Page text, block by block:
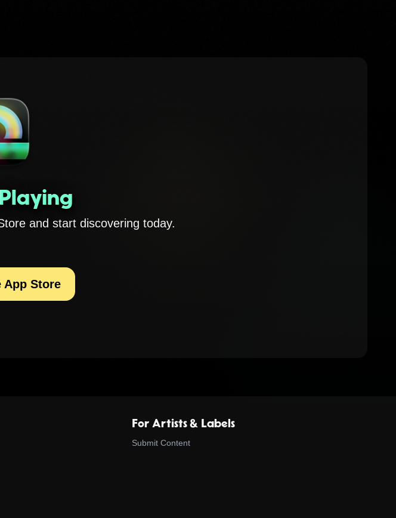
and start discovering today.
App Store
For Artists & Labels
Submit Content